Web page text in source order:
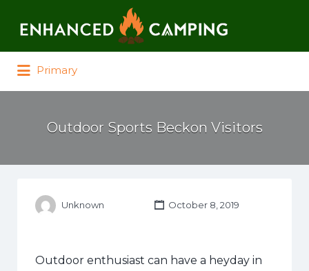
Primary
Outdoor Sports Beckon Visitors
Unknown October 8, 2019
Outdoor enthusiast can have a heyday in